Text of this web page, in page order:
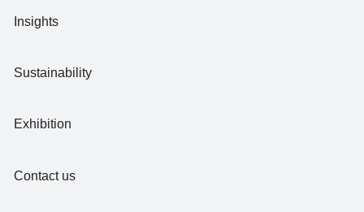
Insights
Sustainability
Exhibition
Contact us